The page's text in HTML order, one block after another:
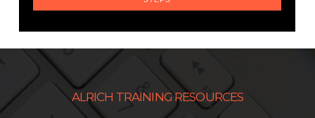
ALRICH TRAINING RESOURCES